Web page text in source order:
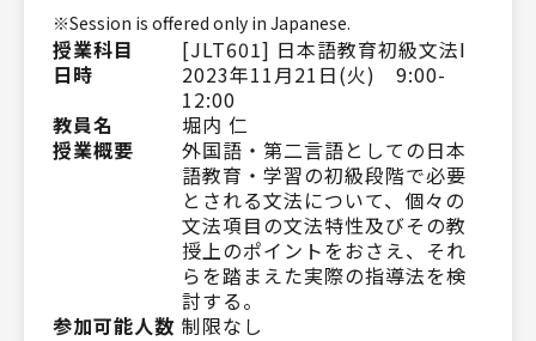
※Session is offered only in Japanese.
授業科目
[JLT601] 日本語教育初級文法Ⅰ
日時
2023年11月21日(火) 9:00-
12:00
教員名
堀内 仁
授業概要
外国語・第二言語としての日本
語教育・学習の初級段階で必要
とされる文法について、個々の
文法項目の文法特性及びその教
授上のポイントをおさえ、それ
らを踏まえた実際の指導法を検
討する。
参加可能人数 制限なし